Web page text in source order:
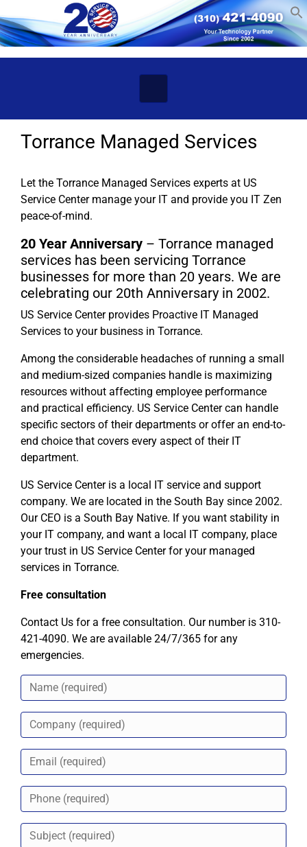
Skip to main content
Torrance Managed Services
Let the Torrance Managed Services experts at US
Service Center manage your IT and provide you IT Zen
peace-of-mind.
20 Year Anniversary – Torrance managed
services has been servicing Torrance
businesses for more than 20 years. We are
celebrating our 20th Anniversary in 2002.
US Service Center provides Proactive IT Managed
Services to your business in Torrance.
Among the considerable headaches of running a small
and medium-sized companies handle is maximizing
resources without affecting employee performance
and practical efficiency. US Service Center can handle
specific sectors of their departments or offer an end-to-
end choice that covers every aspect of their IT
department.
US Service Center is a local IT service and support
company. We are located in the South Bay since 2002.
Our CEO is a South Bay Native. If you want stability in
your IT company, and want a local IT company, place
your trust in US Service Center for your managed
services in Torrance.
Free consultation
Contact Us for a free consultation. Our number is 310-
421-4090. We are available 24/7/365 for any
emergencies.